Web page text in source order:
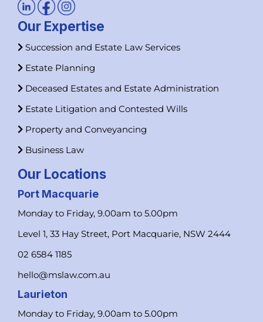
Our Expertise
Succession and Estate Law Services
Estate Planning
Deceased Estates and Estate Administration
Estate Litigation and Contested Wills
Property and Conveyancing
Business Law
Our Locations
Port Macquarie
Monday to Friday, 9.00am to 5.00pm
Level 1, 33 Hay Street, Port Macquarie, NSW 2444
02 6584 1185
hello@mslaw.com.au
Laurieton
Monday to Friday, 9.00am to 5.00pm